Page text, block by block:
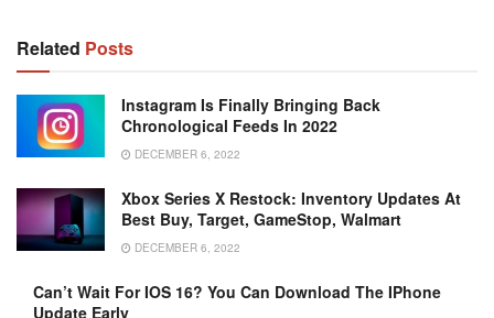
Related Posts
Instagram Is Finally Bringing Back
Chronological Feeds In 2022
DECEMBER 6, 2022
Xbox Series X Restock: Inventory Updates At
Best Buy, Target, GameStop, Walmart
DECEMBER 6, 2022
Can’t Wait For IOS 16? You Can Download The IPhone
Update Early